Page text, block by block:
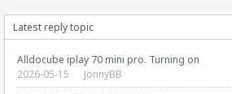
Latest reply topic
Alldocube iplay 70 mini pro. Turning on
2026-05-15
JonnyBB